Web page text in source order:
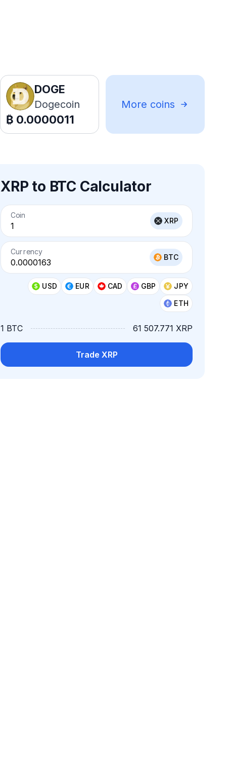
DOGE
Dogecoin
₿ 0.0000011
More coins
XRP to BTC Calculator
Coin
XRP
Currency
BTC
USD EUR CAD GBP
JPY
ETH
1 BTC 61 507.771 XRP
Trade XRP